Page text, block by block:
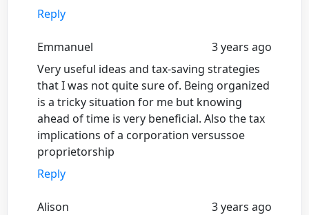
Reply
Emmanuel
3 years ago
Very useful ideas and tax-saving strategies
that I was not quite sure of. Being organized
is a tricky situation for me but knowing
ahead of time is very beneficial. Also the tax
implications of a corporation versussoe
proprietorship
Reply
Alison
3 years ago